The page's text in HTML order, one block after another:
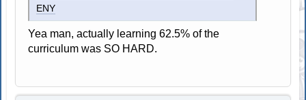
ENY
Yea man, actually learning 62.5% of the
curriculum was SO HARD.